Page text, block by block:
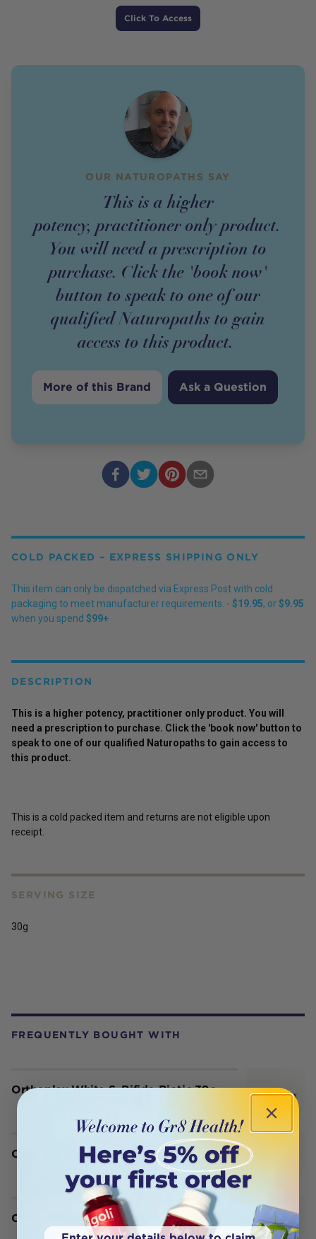
Click To Access
OUR NATUROPATHS SAY
This is a higher
potency,practitioner only product.
You will need a prescription to
purchase. Click the 'book now'
button to speak to one of our
qualified Naturopaths to gain
access to thisproduct.
More of this Brand Ask a Question
FREQUENTLY BOUGHT WITH
Orthoplex White S. Bifido Biotic 30c
Orthoplex White SaffroMind 60c
Orthoplex White SarcoCare + D 90t
COLD PACKED – EXPRESS SHIPPING ONLY
This item can only be dispatched via Express Post with cold
packaging to meet manufacturer requirements. - $19.95, or$9.95
when you spend $99+
DESCRIPTION
This is a higher potency, practitioner only product. You will
need a prescription to purchase. Click the 'book now' button to
speak to one of our qualified Naturopaths to gain access to
this product.
This is a cold packed item and returns are not eligible upon
receipt.
SERVING SIZE
30g